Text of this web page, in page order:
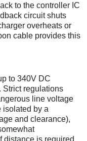
to the controller IC
circuit shuts
overheats or
cable provides this
to 340V DC
Strict regulations
line voltage
isolated by a
and clearance),
distance is required